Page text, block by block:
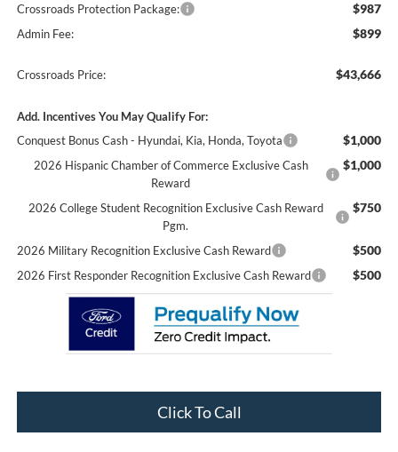
Crossroads Protection Package: $987
Admin Fee: $899
Crossroads Price: $43,666
Add. Incentives You May Qualify For:
Conquest Bonus Cash - Hyundai, Kia, Honda, Toyota
$1,000
2026 Hispanic Chamber of Commerce Exclusive Cash
Reward
$1,000
2026 College Student Recognition Exclusive Cash Reward
Pgm.
$750
2026 Military Recognition Exclusive Cash Reward $500
2026 First Responder Recognition Exclusive Cash Reward $500
Click To Call